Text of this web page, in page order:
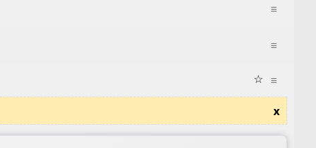
≡
≡
≡
☆
x